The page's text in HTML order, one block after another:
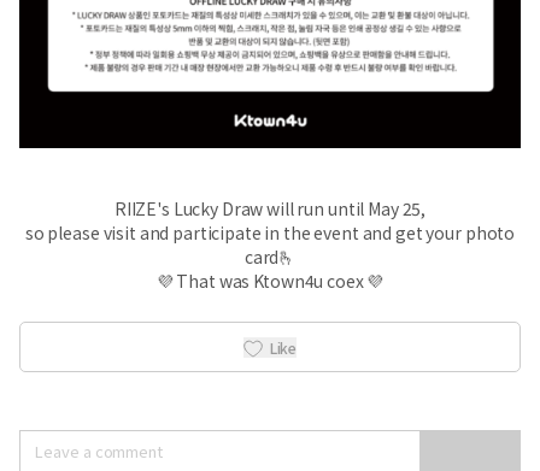
RIIZE's Lucky Draw will run until May 25,
so please visit and participate in the event and get your photo
card🫰
💜 That was Ktown4u coex 💜
Like